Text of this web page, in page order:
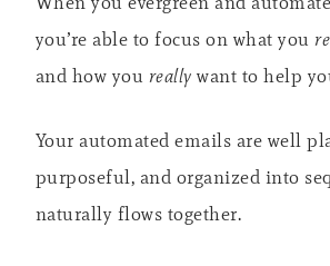
you’re able to focus on what you
and how you reallywant to help
Your automated emails are well
purposeful, and organized into
naturally flows together.